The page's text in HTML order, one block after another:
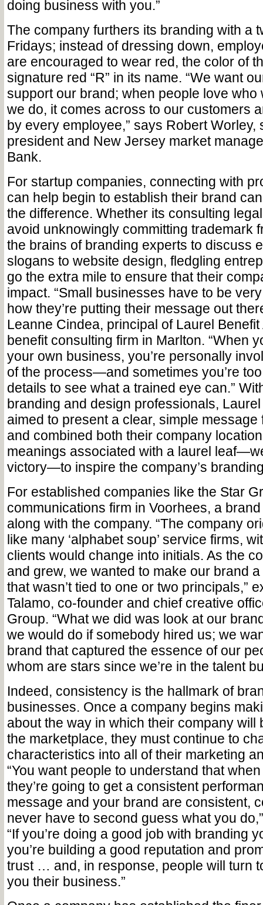
doing business with you.”
The company furthers its branding with a
Fridays; instead of dressing down,
are encouraged to wear red, the color of
signature red “R” in its name. “We want
support our brand; when people love who
we do, it comes across to our customers
by every employee,” says Robert Worley,
president and New Jersey market
Bank.
For startup companies, connecting with
can help begin to establish their brand
the difference. Whether its consulting
avoid unknowingly committing trademark
the brains of branding experts to discuss
slogans to website design, fledgling
go the extra mile to ensure that their
impact. “Small businesses have to be
how they’re putting their message out
Leanne Cindea, principal of Laurel
benefit consulting firm in Marlton. “When
your own business, you’re personally
of the process—and sometimes you’re
details to see what a trained eye can.”
branding and design professionals,
aimed to present a clear, simple message
and combined both their company
meanings associated with a laurel
victory—to inspire the company’s
For established companies like the Star
communications firm in Voorhees, a
along with the company. “The company
like many ‘alphabet soup’ service firms,
clients would change into initials. As the
and grew, we wanted to make our brand
that wasn’t tied to one or two principals,”
Talamo, co-founder and chief creative
Group. “What we did was look at our
we would do if somebody hired us; we
brand that captured the essence of our
whom are stars since we’re in the talent
Indeed, consistency is the hallmark of
businesses. Once a company begins
about the way in which their company will
the marketplace, they must continue to
characteristics into all of their marketing
“You want people to understand that
they’re going to get a consistent
message and your brand are consistent,
never have to second guess what you
“If you’re doing a good job with branding
you’re building a good reputation and
trust … and, in response, people will turn
you their business.”